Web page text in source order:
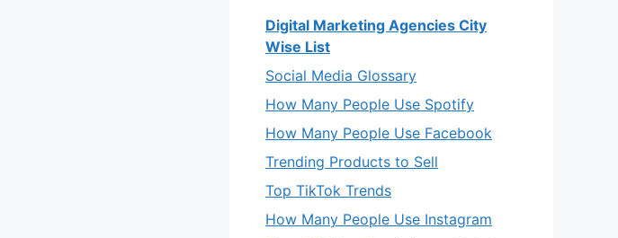
Digital Marketing Agencies City
Wise List
Social Media Glossary
How Many People Use Spotify
How Many People Use Facebook
Trending Products to Sell
Top TikTok Trends
How Many People Use Instagram